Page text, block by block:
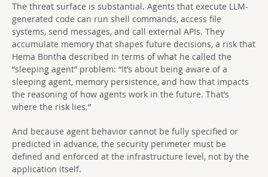
The threat surface is substantial. Agents that execute LLM-
generated code can run shell commands, access file
systems, send messages, and call external APIs. They
accumulate memory that shapes future decisions, a risk that
Hema Bontha described in terms of what he called the
“sleeping agent” problem: “It’s about being aware of a
sleeping agent, memory persistence, and how that impacts
the reasoning of how agents work in the future. That’s
where the risk lies.”
And because agent behavior cannot be fully specified or
predicted in advance, the security perimeter must be
defined and enforced at the infrastructure level, not by the
application itself.